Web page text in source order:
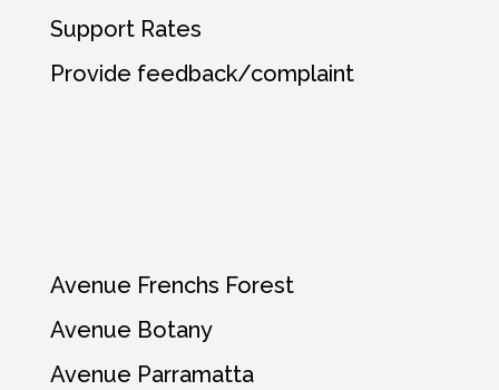
Support Rates
Provide feedback/complaint
Avenue Frenchs Forest
Avenue Botany
Avenue Parramatta